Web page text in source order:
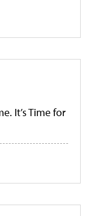
It’s Time for